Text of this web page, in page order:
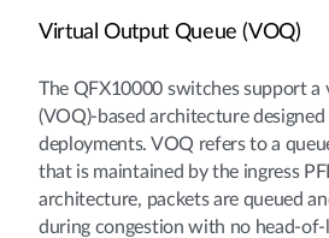
Virtual Output Queue (VOQ)
The QFX10000 switches support
(VOQ)-based architecture
deployments. VOQ refers to a
that is maintained by the ingress
architecture, packets are queued
during congestion with no head-of-